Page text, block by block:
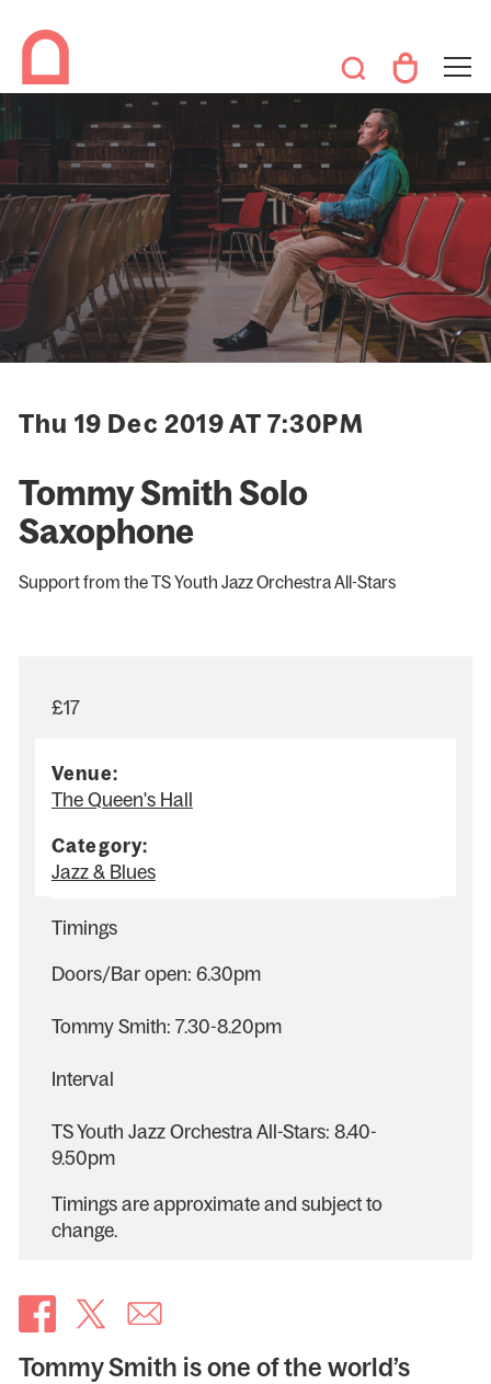
Thu 19 Dec 2019 AT 7:30PM
Tommy Smith Solo
Saxophone
Support from the TS Youth Jazz Orchestra All-Stars
Tommy Smith is one of the world’s
£17
Venue:
The Queen's Hall
Category:
Jazz & Blues
Timings
Doors/Bar open: 6.30pm
Tommy Smith: 7.30-8.20pm
Interval
TS Youth Jazz Orchestra All-Stars: 8.40-
9.50pm
Timings are approximate and subject to
change.